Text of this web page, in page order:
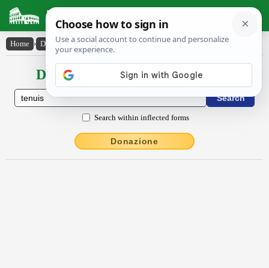
Latin Dictionary
Home › Declensions / Conjugations › tĕnŭis
Declensions / Conjugations latin
Search within inflected forms
Donazione